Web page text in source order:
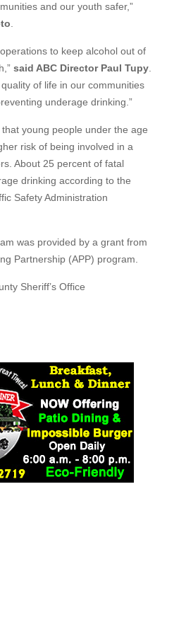
and our youth safer,”
to keep alcohol out of
said ABC Director Paul Tupy.
of life in our communities
underage drinking.”
young people under the age
risk of being involved in a
About 25 percent of fatal
drinking according to the
Safety Administration
was provided by a grant from
Partnership (APP) program.
Sheriff’s Office